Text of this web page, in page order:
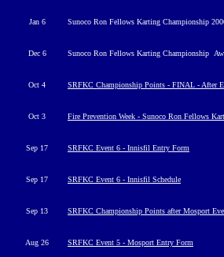
Jan 6 Sunoco Ron Fellows Karting Championship
Dec 6 Sunoco Ron Fellows Karting Championship
Oct 4 SRFKC Championship Points - FINAL - After
Oct 3 Fire Prevention Week - Sunoco Ron Fellows
Sep 17 SRFKC Event 6 - Innisfil Entry Form
Sep 17 SRFKC Event 6 - Innisfil Schedule
Sep 13 SRFKC Championship Points after Mosport
Aug 26 SRFKC Event 5 - Mosport Entry Form